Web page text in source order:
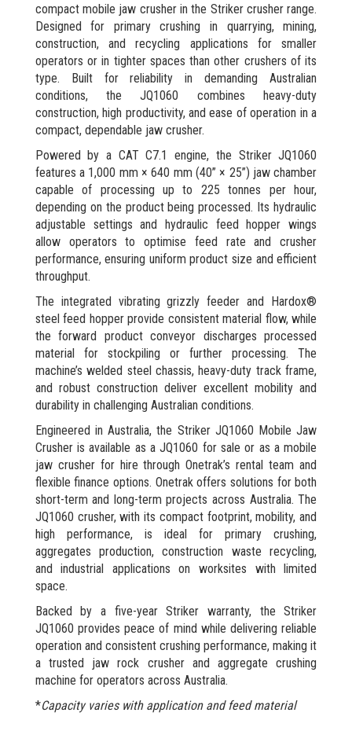
compact mobile jaw crusher in the Striker crusher range.
Designed for primary crushing in quarrying, mining,
construction, and recycling applications for smaller
operators or in tighter spaces than other crushers of its
type. Built for reliability in demanding Australian
conditions, the JQ1060 combines heavy-duty
construction, high productivity, and ease of operation in a
compact, dependable jaw crusher.
Powered by a CAT C7.1 engine, the Striker JQ1060
features a 1,000 mm × 640 mm (40” × 25”) jaw chamber
capable of processing up to 225 tonnes per hour,
depending on the product being processed. Its hydraulic
adjustable settings and hydraulic feed hopper wings
allow operators to optimise feed rate and crusher
performance, ensuring uniform product size and efficient
throughput.
The integrated vibrating grizzly feeder and Hardox®
steel feed hopper provide consistent material flow, while
the forward product conveyor discharges processed
material for stockpiling or further processing. The
machine’s welded steel chassis, heavy-duty track frame,
and robust construction deliver excellent mobility and
durability in challenging Australian conditions.
Engineered in Australia, the Striker JQ1060 Mobile Jaw
Crusher is available as a JQ1060 for sale or as a mobile
jaw crusher for hire through Onetrak’s rental team and
flexible finance options. Onetrak offers solutions for both
short-term and long-term projects across Australia. The
JQ1060 crusher, with its compact footprint, mobility, and
high performance, is ideal for primary crushing,
aggregates production, construction waste recycling,
and industrial applications on worksites with limited
space.
Backed by a five-year Striker warranty, the Striker
JQ1060 provides peace of mind while delivering reliable
operation and consistent crushing performance, making it
a trusted jaw rock crusher and aggregate crushing
machine for operators across Australia.
*Capacity varies with application and feed material